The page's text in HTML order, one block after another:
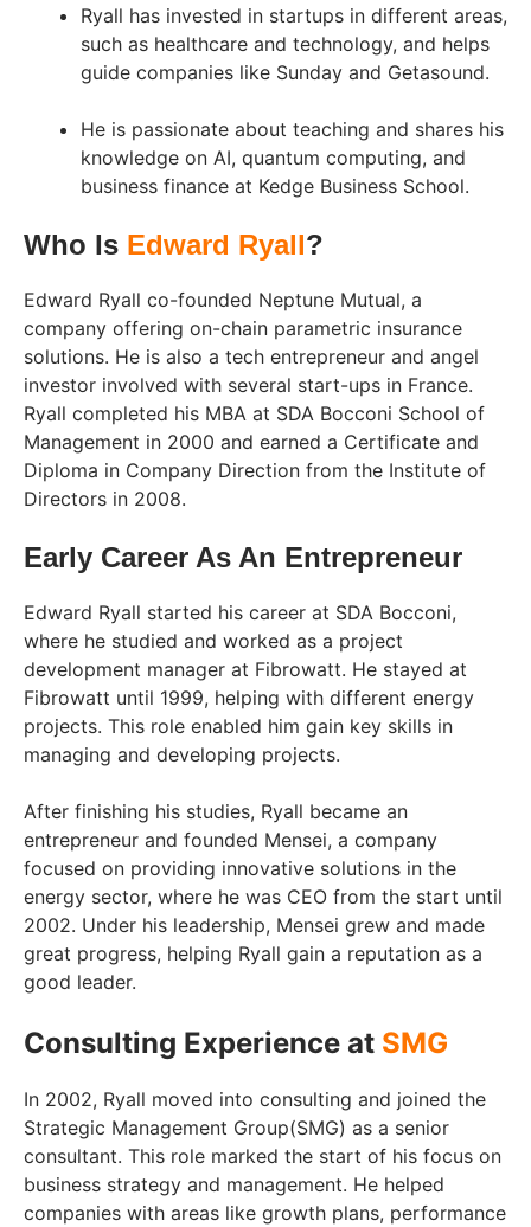
Ryall has invested in startups in different areas,
such as healthcare and technology, and helps
guide companies like Sunday and Getasound.
He is passionate about teaching and shares his
knowledge on AI, quantum computing, and
business finance at Kedge Business School.
Who Is Edward Ryall?
Edward Ryall co-founded Neptune Mutual, a
company offering on-chain parametric insurance
solutions. He is also a tech entrepreneur and angel
investor involved with several start-ups in France.
Ryall completed his MBA at SDA Bocconi School of
Management in 2000 and earned a Certificate and
Diploma in Company Direction from the Institute of
Directors in 2008.
Early Career As An Entrepreneur
Edward Ryall started his career at SDA Bocconi,
where he studied and worked as a project
development manager at Fibrowatt. He stayed at
Fibrowatt until 1999, helping with different energy
projects. This role enabled him gain key skills in
managing and developing projects.
After finishing his studies, Ryall became an
entrepreneur and founded Mensei, a company
focused on providing innovative solutions in the
energy sector, where he was CEO from the start until
2002. Under his leadership, Mensei grew and made
great progress, helping Ryall gain a reputation as a
good leader.
Consulting Experience at SMG
In 2002, Ryall moved into consulting and joined the
Strategic Management Group(SMG) as a senior
consultant. This role marked the start of his focus on
business strategy and management. He helped
companies with areas like growth plans, performance